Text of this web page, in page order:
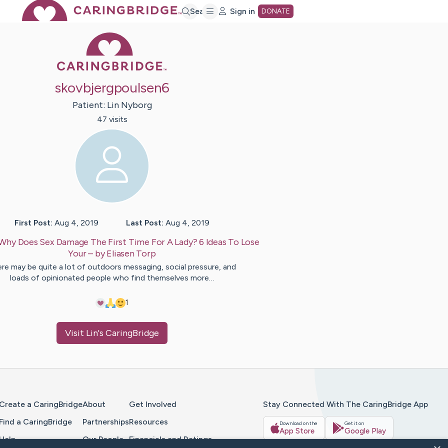
Search Sign in DONATE
skovbjergpoulsen6
Patient: Lin Nyborg
47 visits
First Post: Aug 4, 2019 Last Post: Aug 4, 2019
Does Sex Damage The First Time For A Lady? 6 Ideas To Lose
Your– byEliasenTorp
may be quite a lot of outdoors messaging, social pressure, and
loads of opinionated people who find themselves more…
1
Visit Lin's CaringBridge
Create a CaringBridge
Find a CaringBridge
About
Partnerships
Our People
Get Involved
Resources
Financials and Ratings
Stay Connected With The CaringBridge App
Download on the
App Store
Get it on
Google Play